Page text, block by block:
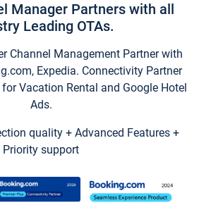
Manager Partners with all
Leading OTAs.
Channel Management Partner with
Expedia. Connectivity Partner
Vacation Rental and Google Hotel
Ads.
quality + Advanced Features +
Priority support